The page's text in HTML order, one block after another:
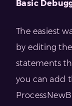
Basic
The easiest
by editing
statements
you can add